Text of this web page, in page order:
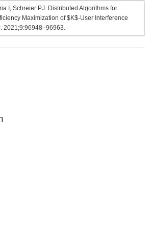
I, Schreier PJ. Distributed Algorithms for
Maximization of $K$-User Interference
. 2021;9:96948–96963.